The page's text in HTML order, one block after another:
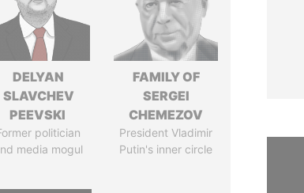
DELYAN
SLAVCHEV
PEEVSKI
politician
media mogul
FAMILY OF
SERGEI
CHEMEZOV
President Vladimir
Putin's inner circle